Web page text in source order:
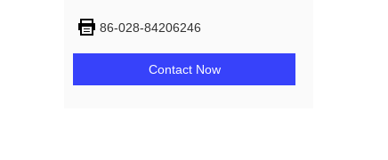
86-028-84206246
Contact Now